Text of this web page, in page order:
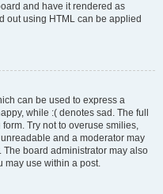
and have it rendered as
out using HTML can be applied
can be used to express a
while :( denotes sad. The full
Try not to overuse smilies,
and a moderator may
The board administrator may also
may use within a post.